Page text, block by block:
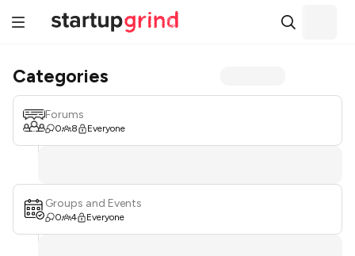
Categories
Forums
0 8 Everyone
Groups and Events
0 4 Everyone